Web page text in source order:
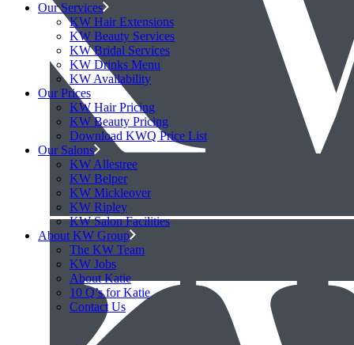
Our Services
KW Hair Extensions
KW Beauty Services
KW Bridal Services
KW Drinks Menu
KW Availability
Our Prices
KW Hair Pricing
KW Beauty Pricing
Download KWQ Price List
Our Salons
KW Allestree
KW Belper
KW Mickleover
KW Ripley
KW Salon Facilities
About KW Group
The KW Team
KW Jobs
About Katie
10 Q’s for Katie
Contact Us